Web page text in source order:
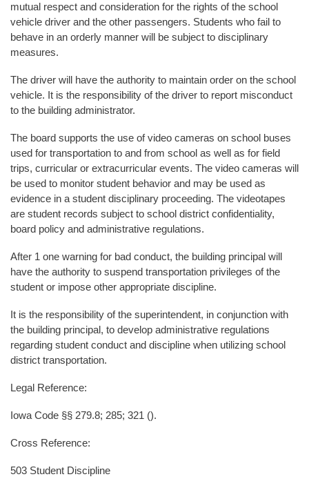
mutual respect and consideration for the rights of the school
vehicle driver and the other passengers. Students who fail to
behave in an orderly manner will be subject to disciplinary
measures.
The driver will have the authority to maintain order on the school
vehicle. It is the responsibility of the driver to report misconduct
to the building administrator.
The board supports the use of video cameras on school buses
used for transportation to and from school as well as for field
trips, curricular or extracurricular events. The video cameras will
be used to monitor student behavior and may be used as
evidence in a student disciplinary proceeding. The videotapes
are student records subject to school district confidentiality,
board policy and administrative regulations.
After 1 one warning for bad conduct, the building principal will
have the authority to suspend transportation privileges of the
student or impose other appropriate discipline.
It is the responsibility of the superintendent, in conjunction with
the building principal, to develop administrative regulations
regarding student conduct and discipline when utilizing school
district transportation.
Legal Reference:
Iowa Code §§ 279.8; 285; 321 ().
Cross Reference:
503 Student Discipline